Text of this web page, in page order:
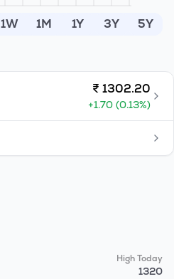
1W 1M 1Y 3Y 5Y
₹ 1302.20
+1.70 (0.13%)
High Today
1320